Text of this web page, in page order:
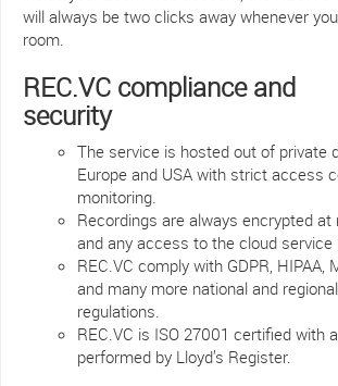
will always be two clicks away whenever
room.
REC.VC compliance and
security
The service is hosted out of private
Europe and USA with strict access
monitoring.
Recordings are always encrypted at
and any access to the cloud service
REC.VC comply with GDPR, HIPAA,
and many more national and
regulations.
REC.VC is ISO 27001 certified with
performed by Lloyd’s Register.